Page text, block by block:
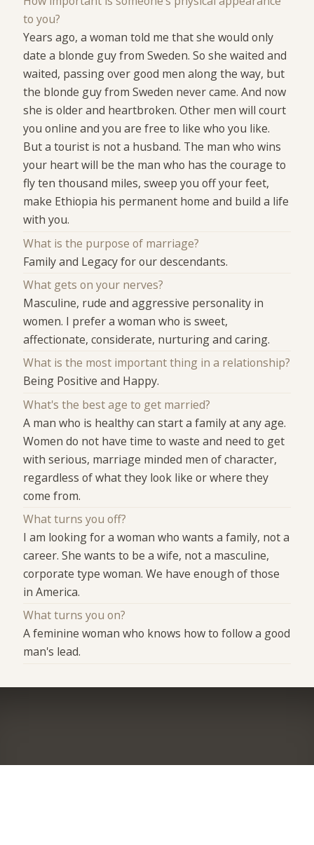
to you?
Years ago, a woman told me that she would only
date a blonde guy from Sweden. So she waited and
waited, passing over good men along the way, but
the blonde guy from Sweden never came. And now
she is older and heartbroken. Other men will court
you online and you are free to like who you like.
But a tourist is not a husband. The man who wins
your heart will be the man who has the courage to
fly ten thousand miles, sweep you off your feet,
make Ethiopia his permanent home and build a life
with you.
What is the purpose of marriage?
Family and Legacy for our descendants.
What gets on your nerves?
Masculine, rude and aggressive personality in
women. I prefer a woman who is sweet,
affectionate, considerate, nurturing and caring.
What is the most important thing in a relationship?
Being Positive and Happy.
What's the best age to get married?
A man who is healthy can start a family at any age.
Women do not have time to waste and need to get
with serious, marriage minded men of character,
regardless of what they look like or where they
come from.
What turns you off?
I am looking for a woman who wants a family, not a
career. She wants to be a wife, not a masculine,
corporate type woman. We have enough of those
in America.
What turns you on?
A feminine woman who knows how to follow a good
man's lead.